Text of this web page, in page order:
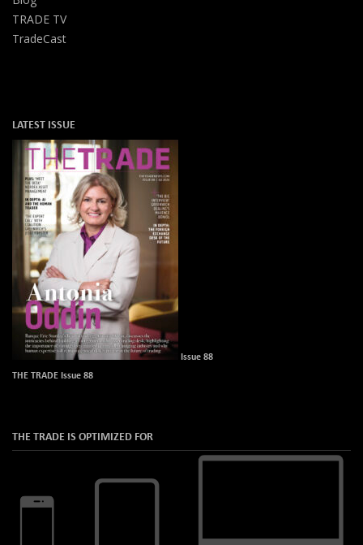
TRADE TV
TradeCast
LATEST ISSUE
Issue 88
THE TRADE Issue 88
THE TRADE IS OPTIMIZED FOR